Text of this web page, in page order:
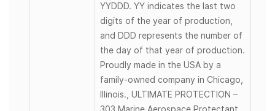
YYDDD. YY indicates the last two
digits of the year of production,
and DDD represents the number of
the day of that year of production.
Proudly made in the USA by a
family-owned company in Chicago,
Illinois., ULTIMATE PROTECTION –
303 Marine Aerospace Protectant